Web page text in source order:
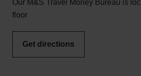
Our M&S Travel Money Bureau is
floor
Get directions